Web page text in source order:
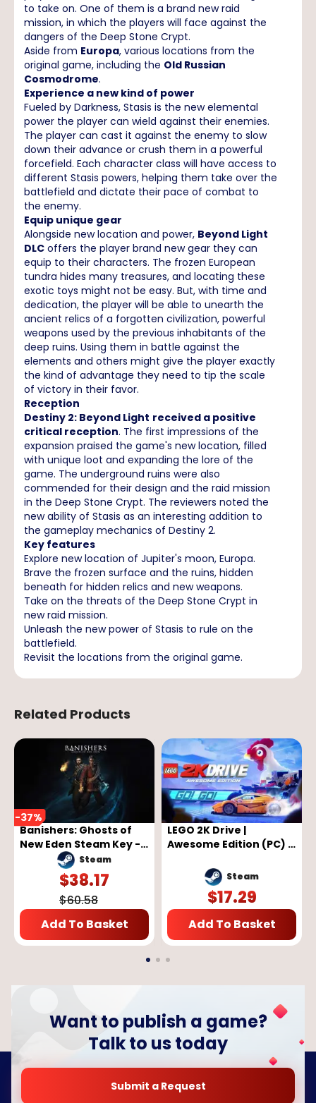
to take on. One of them is a brand new raid
mission, in which the players will face against the
dangers of the Deep Stone Crypt.
Aside from Europa, various locations from the
original game, including the Old Russian
Cosmodrome.
Experience a new kind of power
Fueled by Darkness, Stasis is the new elemental
power the player can wield against their enemies.
The player can cast it against the enemy to slow
down their advance or crush them in a powerful
forcefield. Each character class will have access to
different Stasis powers, helping them take over the
battlefield and dictate their pace of combat to
the enemy.
Equip unique gear
Alongside new location and power, Beyond Light
DLC offers the player brand new gear they can
equip to their characters. The frozen European
tundra hides many treasures, and locating these
exotic toys might not be easy. But, with time and
dedication, the player will be able to unearth the
ancient relics of a forgotten civilization, powerful
weapons used by the previous inhabitants of the
deep ruins. Using them in battle against the
elements and others might give the player exactly
the kind of advantage they need to tip the scale
of victory in their favor.
Reception
Destiny 2: Beyond Light received a positive
critical reception. The first impressions of the
expansion praised the game's new location, filled
with unique loot and expanding the lore of the
game. The underground ruins were also
commended for their design and the raid mission
in the Deep Stone Crypt. The reviewers noted the
new ability of Stasis as an interesting addition to
the gameplay mechanics of Destiny 2.
Key features
Explore new location of Jupiter's moon, Europa.
Brave the frozen surface and the ruins, hidden
beneath for hidden relics and new weapons.
Take on the threats of the Deep Stone Crypt in
new raid mission.
Unleash the new power of Stasis to rule on the
battlefield.
Revisit the locations from the original game.
Related Products
-37%
Banishers: Ghosts of
New Eden Steam Key -
GLOBAL
Steam
$38.17
$60.58
Add To Basket
LEGO 2K Drive |
Awesome Edition (PC) -
Steam
$17.29
Add To Basket
Want to publish a game?
Talk to us today
Submit a Request